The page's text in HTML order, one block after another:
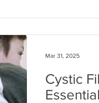
Cystic
Mar 31, 2025